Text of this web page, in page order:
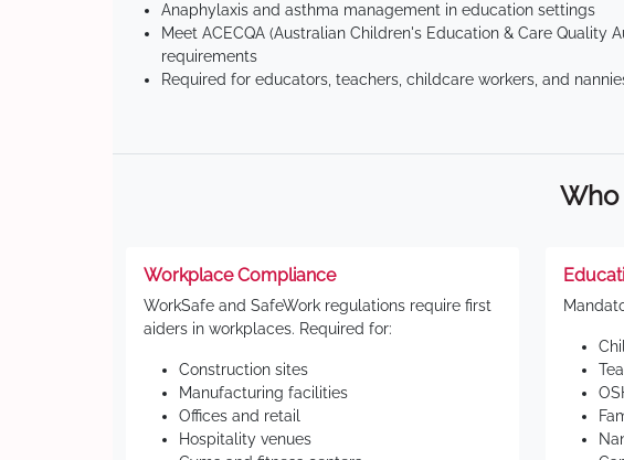
Anaphylaxis and asthma management in education settings
Meet ACECQA (Australian Children's Education & Care Quality
requirements
Required for educators, teachers, childcare workers, and
Who
Workplace Compliance
WorkSafe and SafeWork regulations require first
aiders in workplaces. Required for:
Construction sites
Manufacturing facilities
Offices and retail
Hospitality venues